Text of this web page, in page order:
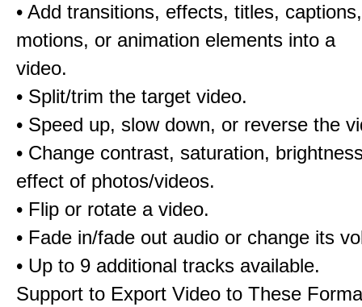
• Add transitions, effects, titles,
motions, or animation elements into a
video.
• Split/trim the target video.
• Speed up, slow down, or reverse the
• Change contrast, saturation,
effect of photos/videos.
• Flip or rotate a video.
• Fade in/fade out audio or change its
• Up to 9 additional tracks available.
Support to Export Video to These